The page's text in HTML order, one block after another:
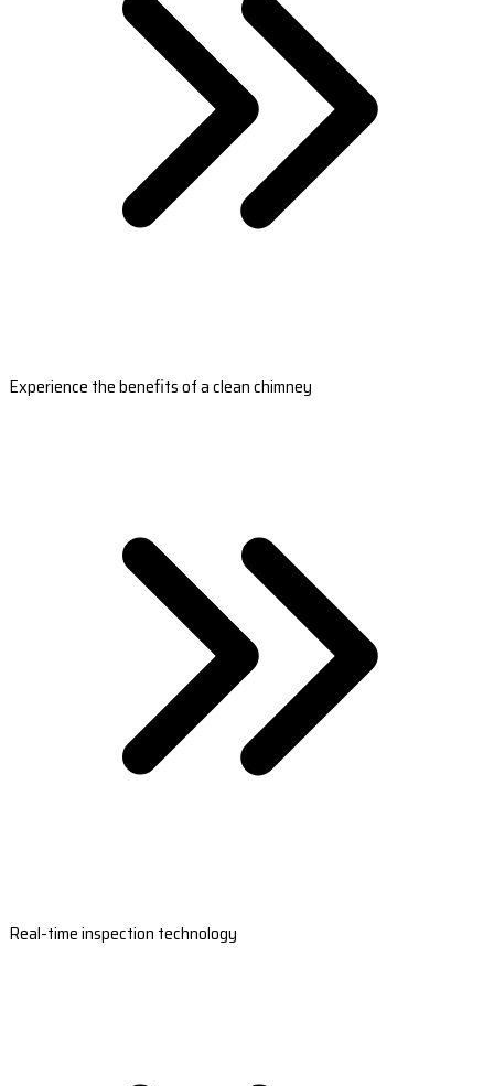
Experience the benefits of a clean chimney
Real-time inspection technology